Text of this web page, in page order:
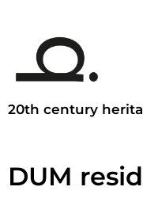
20th century
DUM